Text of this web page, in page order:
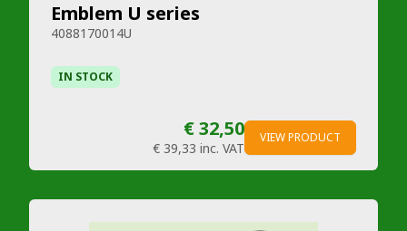
Emblem U series
4088170014U
IN STOCK
€ 32,50
€ 39,33 inc. VAT
VIEW PRODUCT